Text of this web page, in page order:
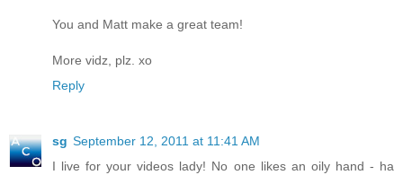
You and Matt make a great team!
More vidz, plz. xo
Reply
sg September 12, 2011 at 11:41 AM
I live for your videos lady! No one likes an oily hand - ha